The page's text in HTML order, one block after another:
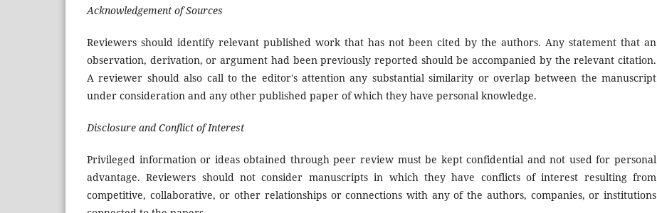
Acknowledgement of Sources
Reviewers should identify relevant published work that has not been cited by the authors. Any statement that an
observation, derivation, or argument had been previously reported should be accompanied by the relevant citation.
A reviewer should also call to the editor's attention any substantial similarity or overlap between the manuscript
under consideration and any other published paper of which they have personal knowledge.
Disclosure and Conflict of Interest
Privileged information or ideas obtained through peer review must be kept confidential and not used for personal
advantage. Reviewers should not consider manuscripts in which they have conflicts of interest resulting from
competitive, collaborative, or other relationships or connections with any of the authors, companies, or institutions